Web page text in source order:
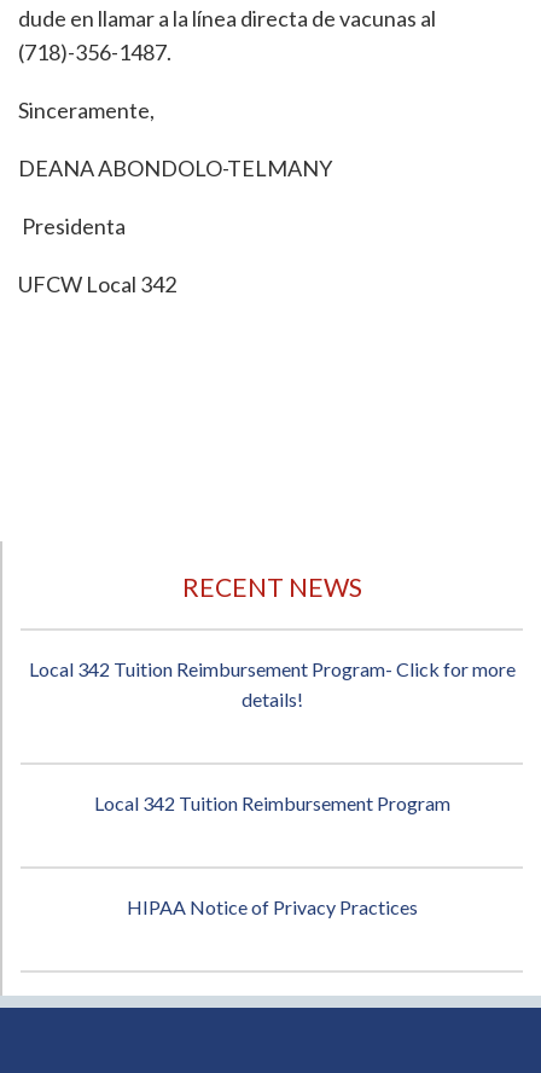
dude en llamar a la línea directa de vacunas al
(718)-356-1487.
Sinceramente,
DEANA ABONDOLO-TELMANY
Presidenta
UFCW Local 342
RECENT NEWS
Local 342 Tuition Reimbursement Program- Click for more
details!
Local 342 Tuition Reimbursement Program
HIPAA Notice of Privacy Practices